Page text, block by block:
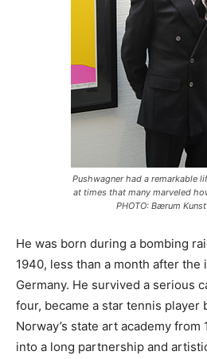
Pushwagner had a remarkable
at times that many marveled
PHOTO: Bærum
He was born during a bombing
1940, less than a month after the
Germany. He survived a serious
four, became a star tennis player
Norway’s state art academy
into a long partnership and